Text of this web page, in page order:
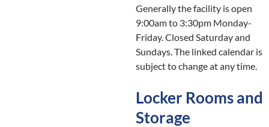
Generally the facility is open
9:00am to 3:30pm Monday-
Friday. Closed Saturday and
Sundays. The linked calendar is
subject to change at any time.
Locker Rooms and
Storage